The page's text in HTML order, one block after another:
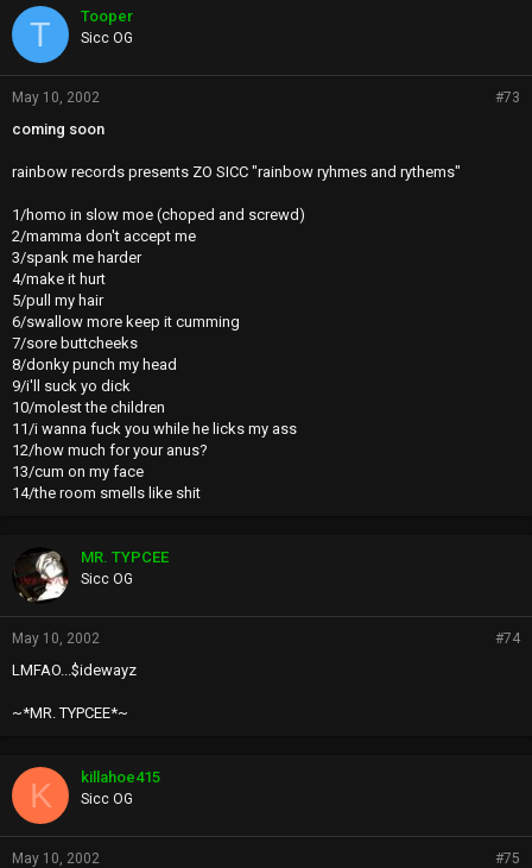
T Tooper
Sicc OG
May 10, 2002 #73
coming soon
rainbow records presents ZO SICC "rainbow ryhmes and rythems"
1/homo in slow moe (choped and screwd)
2/mamma don't accept me
3/spank me harder
4/make it hurt
5/pull my hair
6/swallow more keep it cumming
7/sore buttcheeks
8/donky punch my head
9/i'll suck yo dick
10/molest the children
11/i wanna fuck you while he licks my ass
12/how much for your anus?
13/cum on my face
14/the room smells like shit
MR. TYPCEE
Sicc OG
May 10, 2002 #74
LMFAO...$idewayz
~*MR. TYPCEE*~
K killahoe415
Sicc OG
May 10, 2002 #75